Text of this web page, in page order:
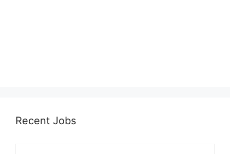
Recent Jobs